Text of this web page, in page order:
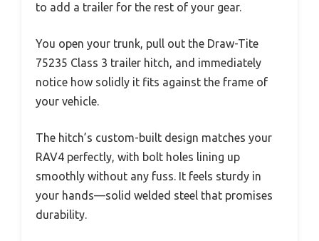
to add a trailer for the rest of your gear.
You open your trunk, pull out the Draw-Tite
75235 Class 3 trailer hitch, and immediately
notice how solidly it fits against the frame of
your vehicle.
The hitch’s custom-built design matches your
RAV4 perfectly, with bolt holes lining up
smoothly without any fuss. It feels sturdy in
your hands—solid welded steel that promises
durability.